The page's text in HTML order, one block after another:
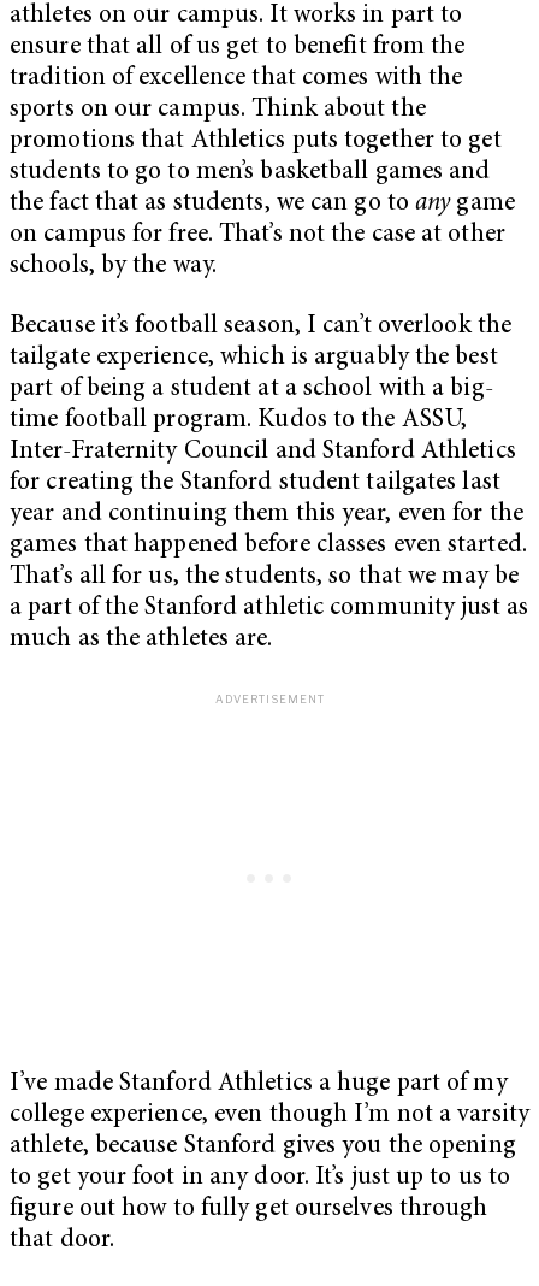
athletes on our campus. It works in part to
ensure that all of us get to benefit from the
tradition of excellence that comes with the
sports on our campus. Think about the
promotions that Athletics puts together to get
students to go to men’s basketball games and
the fact that as students, we can go toanygame
on campus for free. That’s not the case at other
schools, by the way.
Because it’s football season, I can’t overlook the
tailgate experience, which is arguably the best
part of being a student at a school with a big-
time football program. Kudos to the ASSU,
Inter-Fraternity Council and Stanford Athletics
for creating the Stanford student tailgates last
year and continuing them this year, even for the
games that happened before classes even started.
That’s all for us, the students, so that we may be
a part of the Stanford athletic community just as
much as the athletes are.
I’ve made Stanford Athletics a huge part of my
college experience, even though I’m not a varsity
athlete, because Stanford gives you the opening
to get your foot in any door. It’s just up to us to
figure out how to fully get ourselves through
that door.